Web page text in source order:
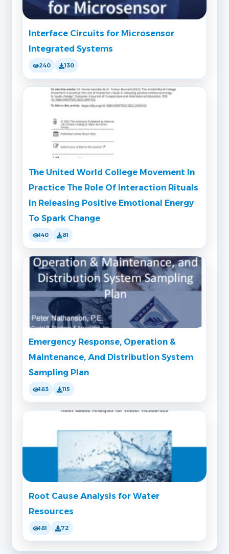
Interface Circuits for Microsensor
Integrated Systems
240 130
The United World College Movement In
Practice The Role Of Interaction Rituals
In Releasing Positive Emotional Energy
To Spark Change
140 81
Emergency Response, Operation &
Maintenance, And Distribution System
Sampling Plan
183 115
Root Cause Analysis for Water
Resources
181 72